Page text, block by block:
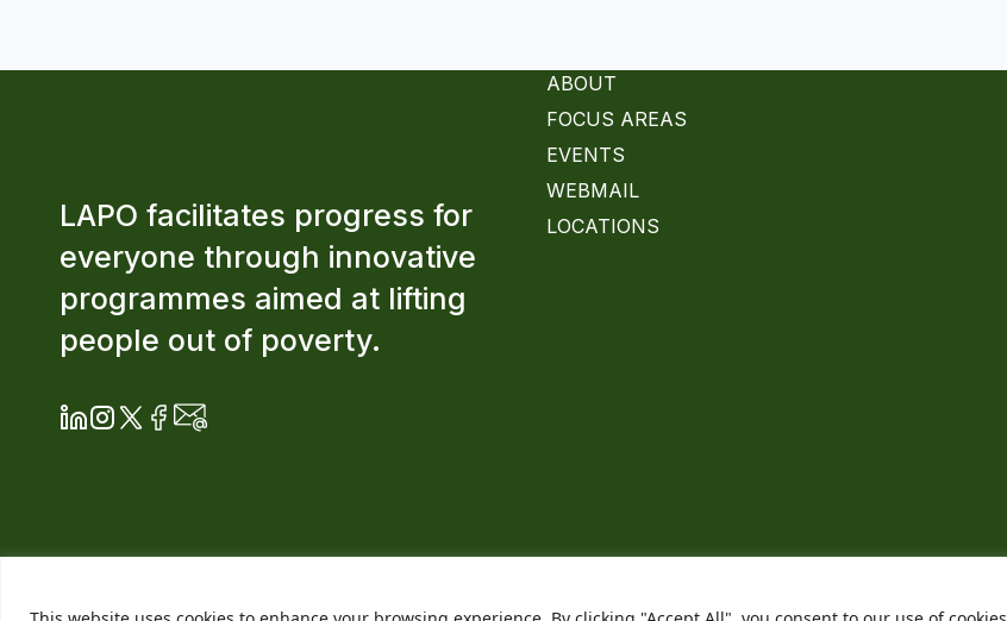
LAPO facilitates progress for
everyone through innovative
programmes aimed at lifting
people out of poverty.
ABOUT
FOCUS AREAS
EVENTS
WEBMAIL
LOCATIONS